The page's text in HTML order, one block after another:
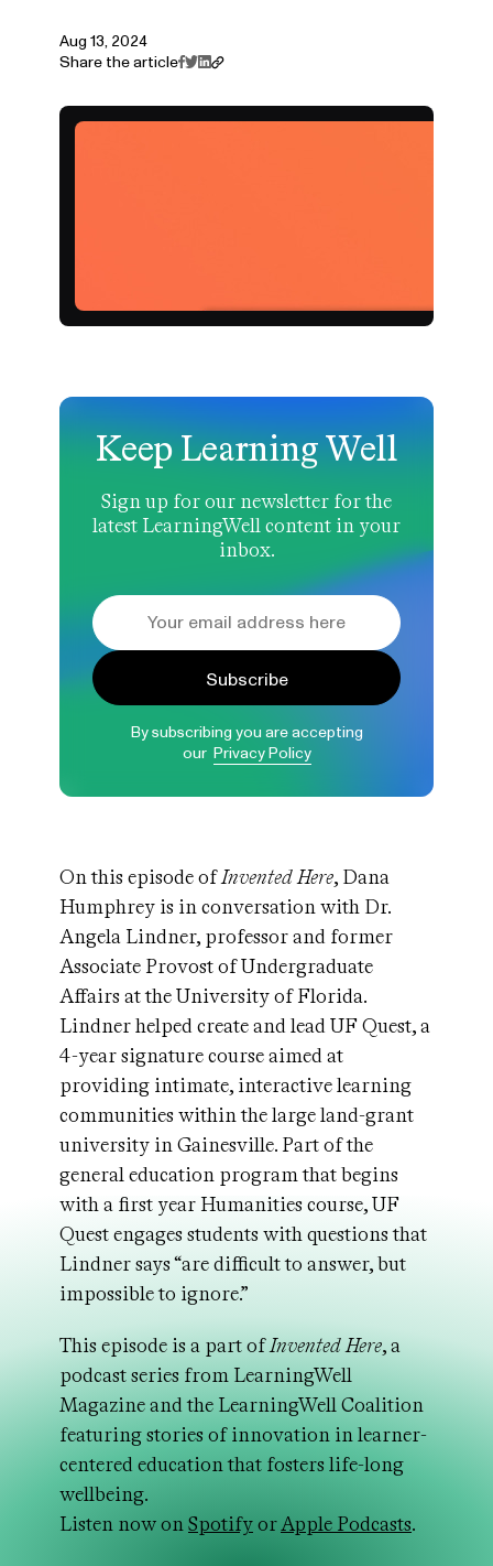
Aug 13, 2024
Share the article
Keep Learning Well
Sign up for our newsletter for the
latest LearningWell content in your
inbox.
Subscribe
By subscribing you are accepting
our Privacy Policy
On this episode ofInvented Here, Dana
Humphrey is in conversation with Dr.
Angela Lindner, professor and former
Associate Provost of Undergraduate
Affairs at the University of Florida.
Lindner helped create and lead UF Quest, a
4-year signature course aimed at
providing intimate, interactive learning
communities within the large land-grant
university in Gainesville. Part of the
general education program that begins
with a first year Humanities course, UF
Quest engages students with questions that
Lindner says “are difficult to answer, but
impossible to ignore.”
This episode is a part ofInvented Here, a
podcast series from LearningWell
Magazine and the LearningWell Coalition
featuring stories of innovation in learner-
centered education that fosters life-long
wellbeing.
Listen now onSpotifyorApple Podcasts.